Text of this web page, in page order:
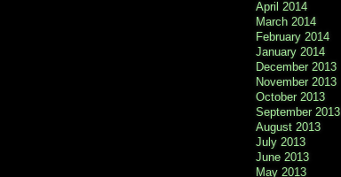
April 2014
March 2014
February 2014
January 2014
December 2013
November 2013
October 2013
September 2013
August 2013
July 2013
June 2013
May 2013